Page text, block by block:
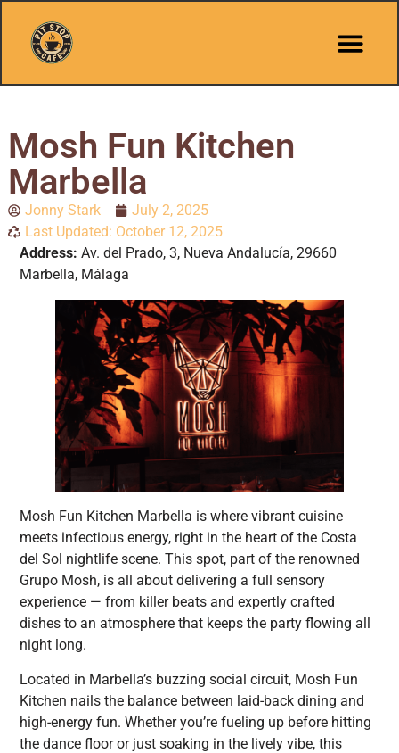
Mosh Fun Kitchen
Marbella
Jonny Stark
July 2, 2025
Last Updated: October 12, 2025
Address: Av. del Prado, 3, Nueva Andalucía, 29660
Marbella, Málaga
Mosh Fun Kitchen Marbella is where vibrant cuisine
meets infectious energy, right in the heart of the Costa
del Sol nightlife scene. This spot, part of the renowned
Grupo Mosh, is all about delivering a full sensory
experience — from killer beats and expertly crafted
dishes to an atmosphere that keeps the party flowing all
night long.
Located in Marbella’s buzzing social circuit, Mosh Fun
Kitchen nails the balance between laid-back dining and
high-energy fun. Whether you’re fueling up before hitting
the dance floor or just soaking in the lively vibe, this